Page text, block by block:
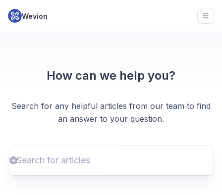
Wevion
How can we help you?
Search for any helpful articles from our team to find
an answer to your question.